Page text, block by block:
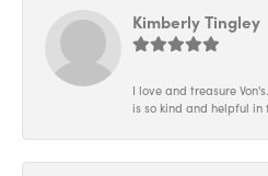
Kimberly Tingley
I love and treasure
is so kind and helpful in